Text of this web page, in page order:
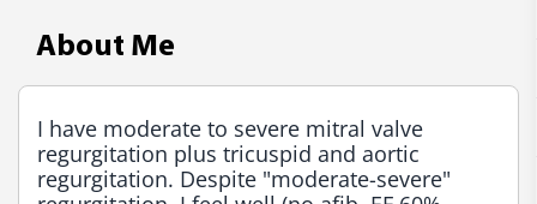
About Me
I have moderate to severe mitral valve
regurgitation plus tricuspid and aortic
regurgitation. Despite "moderate-severe"